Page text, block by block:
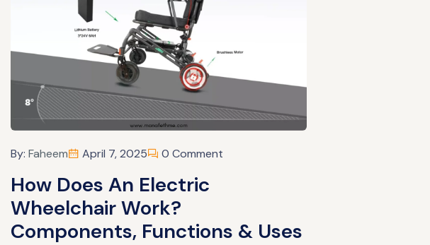
By: Faheem April 7, 2025 0 Comment
How Does An Electric
Wheelchair Work?
Components, Functions & Uses